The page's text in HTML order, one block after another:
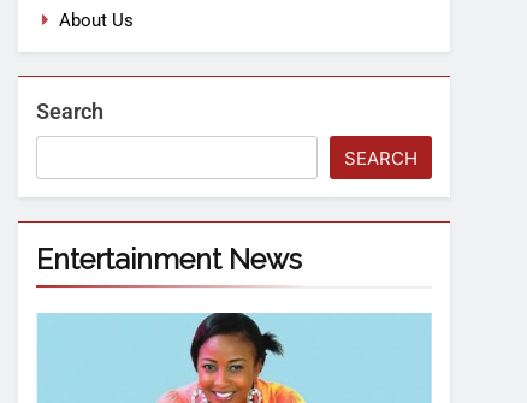
About Us
Search
SEARCH
Entertainment News